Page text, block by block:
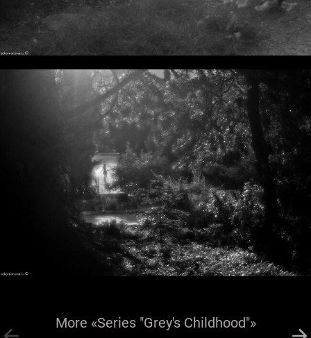
More «Series "Grey's Childhood"»